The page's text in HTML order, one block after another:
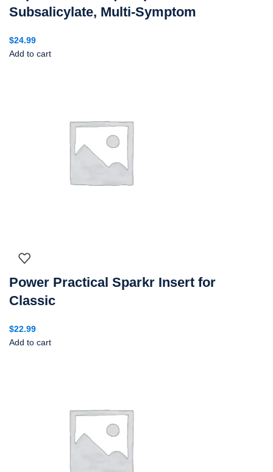
Subsalicylate, Multi-Symptom
$24.99
Add to cart
Power Practical Sparkr Insert for
Classic
$22.99
Add to cart